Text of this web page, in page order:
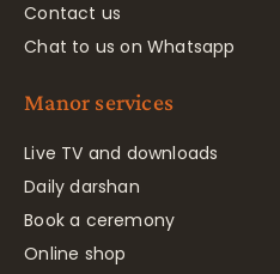
Contact us
Chat to us on Whatsapp
Manor services
Live TV and downloads
Daily darshan
Book a ceremony
Online shop